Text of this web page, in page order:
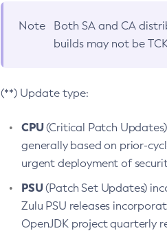
Note Both SA and CA
builds may not be
(**) Update type:
CPU(Critical Patch
generally based on prior-
urgent deployment of
PSU(Patch Set Updates)
Zulu PSU releases
OpenJDK project quarterly